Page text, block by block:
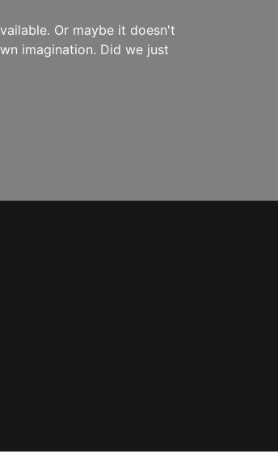
Or maybe it doesn't
imagination. Did we just